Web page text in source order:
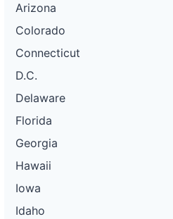
Arizona
Colorado
Connecticut
D.C.
Delaware
Florida
Georgia
Hawaii
Iowa
Idaho